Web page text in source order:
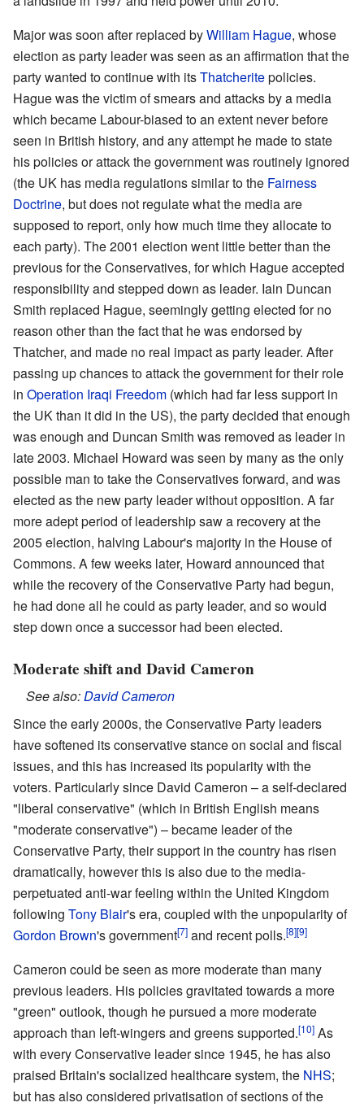
Major was soon after replaced byWilliam Hague, whose
election as party leader was seen as an affirmation that the
party wanted to continue with itsThatcheritepolicies.
Hague was the victim of smears and attacks by a media
which became Labour-biased to an extent never before
seen in British history, and any attempt he made to state
his policies or attack the government was routinely ignored
(the UK has media regulations similar to the Fairness
Doctrine, but does not regulate what the media are
supposed to report, only how much time they allocate to
each party). The 2001 election went little better than the
previous for the Conservatives, for which Hague accepted
responsibility and stepped down as leader. Iain Duncan
Smith replaced Hague, seemingly getting elected for no
reason other than the fact that he was endorsed by
Thatcher, and made no real impact as party leader. After
passing up chances to attack the government for their role
in Operation Iraqi Freedom (which had far less support in
the UK than it did in the US), the party decided that enough
was enough and Duncan Smith was removed as leader in
late 2003. Michael Howard was seen by many as the only
possible man to take the Conservatives forward, and was
elected as the new party leader without opposition. A far
more adept period of leadership saw a recovery at the
2005 election, halving Labour's majority in the House of
Commons. A few weeks later, Howard announced that
while the recovery of the Conservative Party had begun,
he had done all he could as party leader, and so would
step down once a successor had been elected.
Moderate shift and David Cameron
See also:David Cameron
Since the early 2000s, the Conservative Party leaders
have softened its conservative stance on social and fiscal
issues, and this has increased its popularity with the
voters. Particularly since David Cameron – a self-declared
"liberal conservative" (which in British English means
"moderate conservative") – became leader of the
Conservative Party, their support in the country has risen
dramatically, however this is also due to the media-
perpetuated anti-war feeling within the United Kingdom
following Tony Blair's era, coupled with the unpopularity of
Gordon Brown's government[7] and recent polls.[8][9]
Cameron could be seen as more moderate than many
previous leaders. His policies gravitated towards a more
"green" outlook, though he pursued a more moderate
approach than left-wingers and greens supported.[10] As
with every Conservative leader since 1945, he has also
praised Britain's socialized healthcare system, the NHS;
but has also considered privatisation of sections of the